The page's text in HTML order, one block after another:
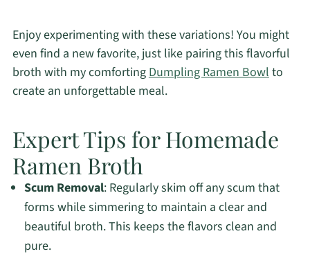
Enjoy experimenting with these variations! You might
even find a new favorite, just like pairing this flavorful
broth with my comfortingDumpling Ramen Bowlto
create an unforgettable meal.
Expert Tips for Homemade
Ramen Broth
Scum Removal: Regularly skim off any scum that
forms while simmering to maintain a clear and
beautiful broth. This keeps the flavors clean and
pure.